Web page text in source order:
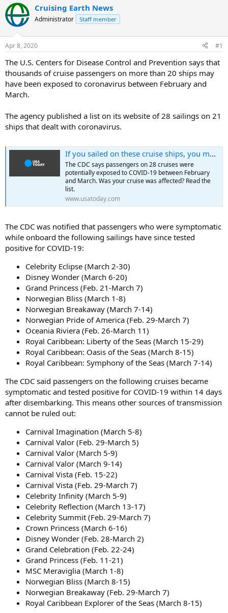
r
e
a
d
t
a
t
e
r
a
r
t
t
e
Cruising Earth News
Administrator Staff member
Apr 8, 2020 #1
The U.S. Centers for Disease Control and Prevention says that
thousands of cruise passengers on more than 20 ships may
have been exposed to coronavirus between February and
March.
The agency published a list on its website of 28 sailings on 21
ships that dealt with coronavirus.
If you sailed on these cruise ships, you may have been exposed to coronavirus
The CDC says passengers on 28 cruises were
potentially exposed to COVID-19 between February
and March. Was your cruise was affected? Read the
list.
www.usatoday.com
The CDC was notified that passengers who were symptomatic
while onboard the following sailings have since tested
positive for COVID-19:
Celebrity Eclipse (March 2-30)
Disney Wonder (March 6-20)
Grand Princess (Feb. 21-March 7)
Norwegian Bliss (March 1-8)
Norwegian Breakaway (March 7-14)
Norwegian Pride of America (Feb. 29-March 7)
Oceania Riviera (Feb. 26-March 11)
Royal Caribbean: Liberty of the Seas (March 15-29)
Royal Caribbean: Oasis of the Seas (March 8-15)
Royal Caribbean: Symphony of the Seas (March 7-14)
The CDC said passengers on the following cruises became
symptomatic and tested positive for COVID-19 within 14 days
after disembarking. This means other sources of transmission
cannot be ruled out:
Carnival Imagination (March 5-8)
Carnival Valor (Feb. 29-March 5)
Carnival Valor (March 5-9)
Carnival Valor (March 9-14)
Carnival Vista (Feb. 15-22)
Carnival Vista (Feb. 29-March 7)
Celebrity Infinity (March 5-9)
Celebrity Reflection (March 13-17)
Celebrity Summit (Feb. 29-March 7)
Crown Princess (March 6-16)
Disney Wonder (Feb. 28-March 2)
Grand Celebration (Feb. 22-24)
Grand Princess (Feb. 11-21)
MSC Meraviglia (March 1-8)
Norwegian Bliss (March 8-15)
Norwegian Breakaway (Feb. 29-March 7)
Royal Caribbean Explorer of the Seas (March 8-15)